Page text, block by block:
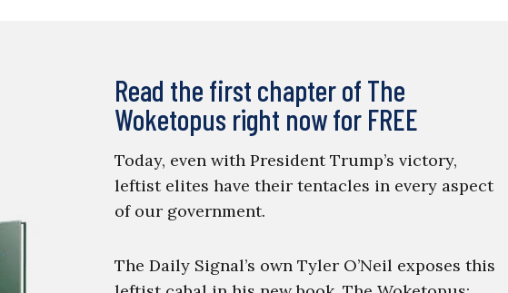
Read the first chapter of The
Woketopus right now for FREE
Today, even with President Trump’s victory,
leftist elites have their tentacles in every aspect
of our government.
The Daily Signal’s own Tyler O’Neil exposes this